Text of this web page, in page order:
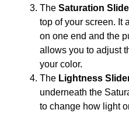
The Saturation
top of your screen. It
on one end and the
allows you to adjust
your color.
The Lightness
underneath the
to change how light